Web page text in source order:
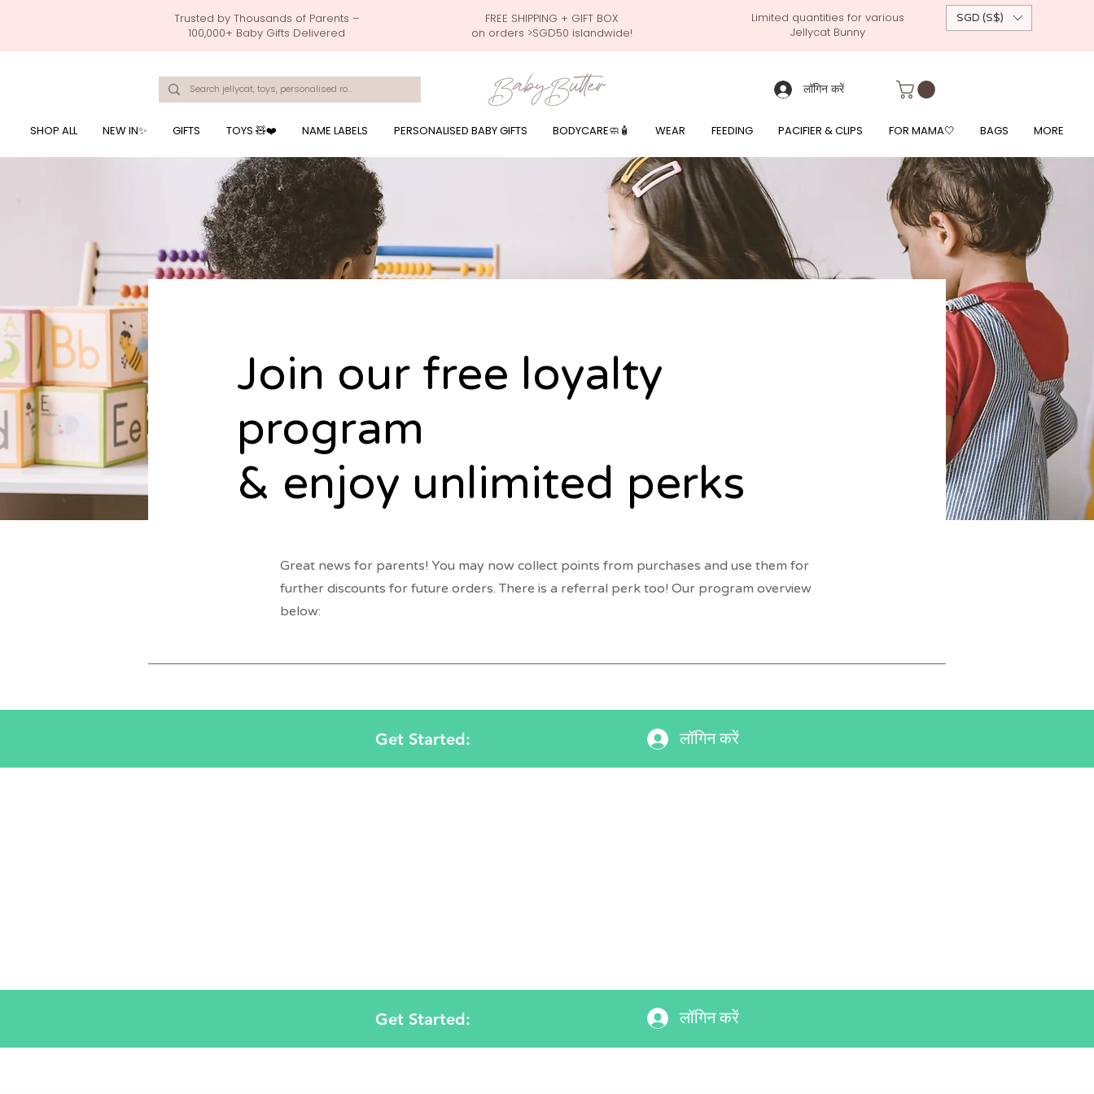
Trusted by Thousands of Parents –
100,000+ Baby Gifts Delivered
FREE SHIPPING + GIFT BOX
on orders >SGD50 islandwide!
Limited quantities for various
Jellycat Bunny
SGD (S$)
लॉगिन करें
breastmilk jewellery by ryo, jamie kay, jamiekay, flutter sleeves for baby girls, baby girl gift,baby girl what to give, baby boy what to give, present for baby boy, baby boy names, reviews for baby gifts, one stop shop for baby wear, feed, towels
SHOP ALL NEW IN✨ GIFTS TOYS 🧸❤️ NAME LABELS PERSONALISED BABY GIFTS BODYCARE🧼🧴 WEAR FEEDING PACIFIER & CLIPS FOR MAMA🤍 BAGS MORE
Join our free loyalty
program
& enjoy unlimited perks
Great news for parents! You may now collect points from purchases and use them for
further discounts for future orders. There is a referral perk too! Our program overview
below:
Get Started: लॉगिन करें
Get Started: लॉगिन करें